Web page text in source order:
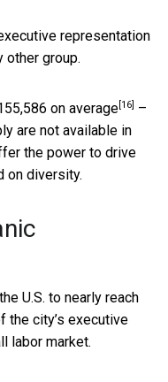
representation
other group.
on average [16]
–
are not available in
the power to drive
on diversity.
U.S. to nearly reach
the city’s executive
labor market.